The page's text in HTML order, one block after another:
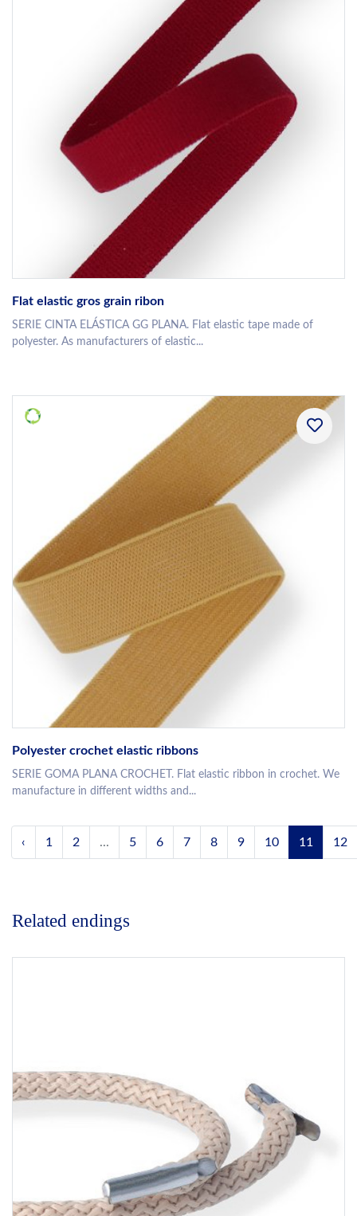
Flat elastic gros grain ribon
SERIE CINTA ELÁSTICA GG PLANA. Flat elastic tape made of
polyester. As manufacturers of elastic...
Polyester crochet elastic ribbons
SERIE GOMA PLANA CROCHET. Flat elastic ribbon in crochet. We
manufacture in different widths and...
‹ 1 2 ... 5 6 7 8 9 10 11 12
Related endings